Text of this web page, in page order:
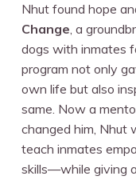
Nhut found hope
Change, a
dogs with inmates
program not only
own life but also
same. Now a
changed him, Nhut
teach inmates
skills—while giving